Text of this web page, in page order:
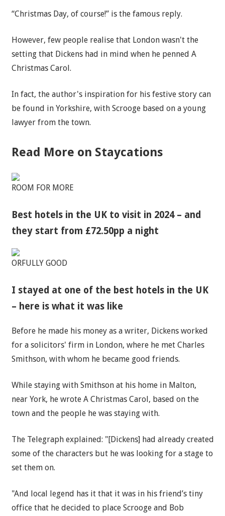
“Christmas Day, of course!” is the famous reply.
However, few people realise that London wasn't the
setting that Dickens had in mind when he penned A
Christmas Carol.
In fact, the author's inspiration for his festive story can
be found in Yorkshire, with Scrooge based on a young
lawyer from the town.
Read More on Staycations
ROOM FOR MORE
Best hotels in the UK to visit in 2024 – and
they start from £72.50pp a night
ORFULLY GOOD
I stayed at one of the best hotels in the UK
– here is what it was like
Before he made his money as a writer, Dickens worked
for a solicitors' firm in London, where he met Charles
Smithson, with whom he became good friends.
While staying with Smithson at his home in Malton,
near York, he wrote A Christmas Carol, based on the
town and the people he was staying with.
The Telegraph explained: "[Dickens] had already created
some of the characters but he was looking for a stage to
set them on.
"And local legend has it that it was in his friend’s tiny
office that he decided to place Scrooge and Bob